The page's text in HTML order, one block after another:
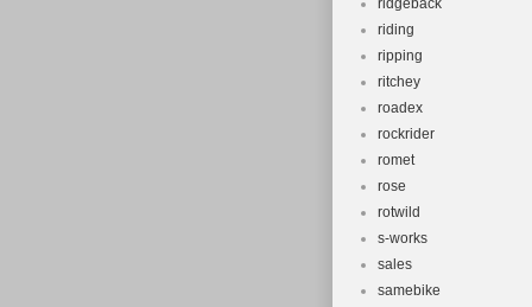
ridgeback
riding
ripping
ritchey
roadex
rockrider
romet
rose
rotwild
s-works
sales
samebike